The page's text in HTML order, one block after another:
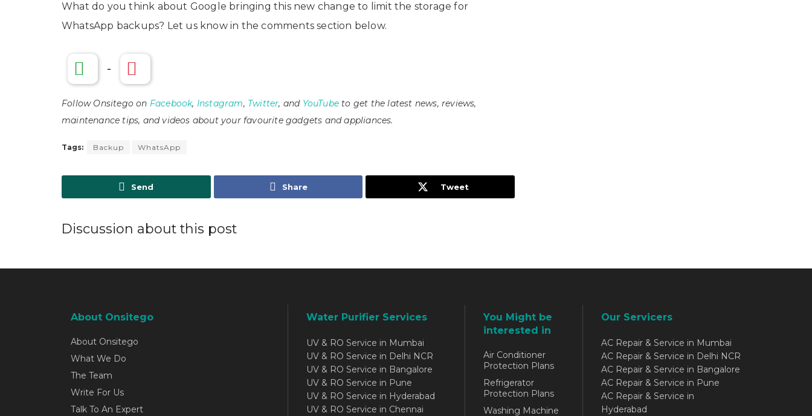
What do you think about Google bringing this new change to limit the storage for
WhatsApp backups? Let us know in the comments section below.
-
Follow Onsitego on Facebook, Instagram, Twitter, and YouTube to get the latest news, reviews,
maintenance tips, and videos about your favourite gadgets and appliances.
Tags: Backup WhatsApp
Send Share Tweet
Discussion about this post
About Onsitego
About Onsitego
What We Do
The Team
Write For Us
Talk To An Expert
Water Purifier Services
UV & RO Service in Mumbai
UV & RO Service in Delhi NCR
UV & RO Service in Bangalore
UV & RO Service in Pune
UV & RO Service in Hyderabad
UV & RO Service in Chennai
You Might be
interested in
Air Conditioner
Protection Plans
Refrigerator
Protection Plans
Washing Machine
Our Servicers
AC Repair & Service in Mumbai
AC Repair & Service in Delhi NCR
AC Repair & Service in Bangalore
AC Repair & Service in Pune
AC Repair & Service in
Hyderabad